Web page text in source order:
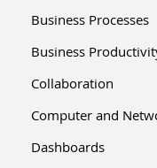
Business Processes
Business
Collaboration
Computer and
Dashboards